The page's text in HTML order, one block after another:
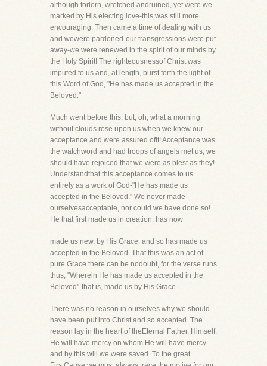
although forlorn, wretched andruined, yet were we
marked by His electing love-this was still more
encouraging. Then came a time of dealing with us
and wewere pardoned-our transgressions were put
away-we were renewed in the spirit of our minds by
the Holy Spirit! The righteousnessof Christ was
imputed to us and, at length, burst forth the light of
this Word of God, "He has made us accepted in the
Beloved."
Much went before this, but, oh, what a morning
without clouds rose upon us when we knew our
acceptance and were assured ofit! Acceptance was
the watchword and had troops of angels met us, we
should have rejoiced that we were as blest as they!
Understandthat this acceptance comes to us
entirely as a work of God-"He has made us
accepted in the Beloved." We never made
ourselvesacceptable, nor could we have done so!
He that first made us in creation, has now
made us new, by His Grace, and so has made us
accepted in the Beloved. That this was an act of
pure Grace there can be nodoubt, for the verse runs
thus, "Wherein He has made us accepted in the
Beloved"-that is, made us by His Grace.
There was no reason in ourselves why we should
have been put into Christ and so accepted. The
reason lay in the heart of theEternal Father, Himself.
He will have mercy on whom He will have mercy-
and by this will we were saved. To the great